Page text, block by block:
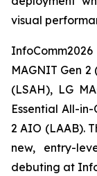
visual
MAGNIT Gen
(LSAH), LG
Essential All-
2 AIO (LAAB).
new, entry-
debuting at